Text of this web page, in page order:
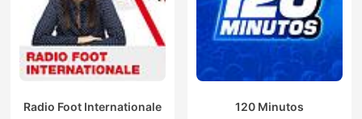
Radio Foot Internationale 120 Minutos